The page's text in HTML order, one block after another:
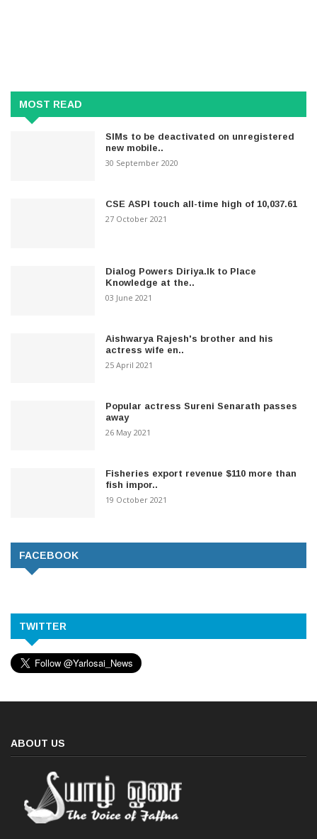
MOST READ
SIMs to be deactivated on unregistered
new mobile..
30 September 2020
CSE ASPI touch all-time high of 10,037.61
27 October 2021
Dialog Powers Diriya.lk to Place
Knowledge at the..
03 June 2021
Aishwarya Rajesh's brother and his
actress wife en..
25 April 2021
Popular actress Sureni Senarath passes
away
26 May 2021
Fisheries export revenue $110 more than
fish impor..
19 October 2021
FACEBOOK
TWITTER
ABOUT US